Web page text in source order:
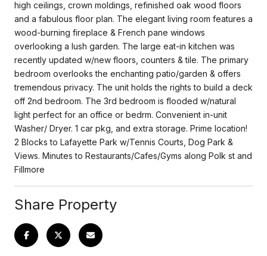
high ceilings, crown moldings, refinished oak wood floors
and a fabulous floor plan. The elegant living room features a
wood-burning fireplace & French pane windows
overlooking a lush garden. The large eat-in kitchen was
recently updated w/new floors, counters & tile. The primary
bedroom overlooks the enchanting patio/garden & offers
tremendous privacy. The unit holds the rights to build a deck
off 2nd bedroom. The 3rd bedroom is flooded w/natural
light perfect for an office or bedrm. Convenient in-unit
Washer/ Dryer. 1 car pkg, and extra storage. Prime location!
2 Blocks to Lafayette Park w/Tennis Courts, Dog Park &
Views. Minutes to Restaurants/Cafes/Gyms along Polk st and
Fillmore
Share Property